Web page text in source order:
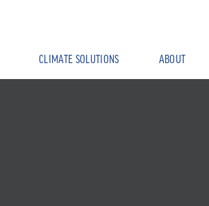
CLIMATE SOLUTIONS ABOUT